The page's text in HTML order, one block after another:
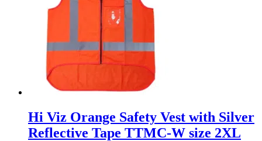
Hi Viz Orange Safety Vest with Silver
Reflective Tape TTMC-W size 2XL